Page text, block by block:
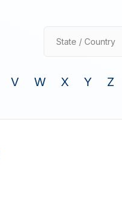
State / Country
V W X Y Z